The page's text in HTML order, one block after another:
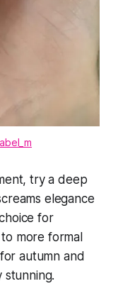
try a deep
elegance
for
more formal
autumn and
stunning.